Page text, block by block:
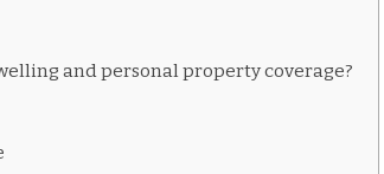
and personal property coverage?